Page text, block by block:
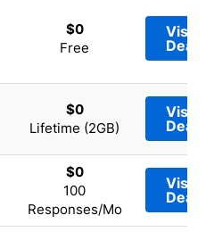
$0
Free
Visit
Deal
$0
Lifetime (2GB)
Visit
Deal
$0
100
Responses/Mo
Visit
Deal